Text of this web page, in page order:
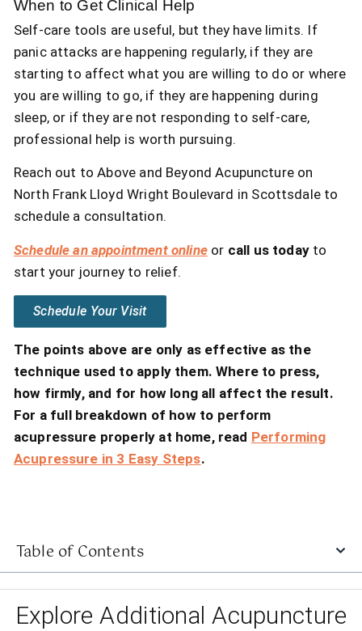
When to Get Clinical Help
Self-care tools are useful, but they have limits. If
panic attacks are happening regularly, if they are
starting to affect what you are willing to do or where
you are willing to go, if they are happening during
sleep, or if they are not responding to self-care,
professional help is worth pursuing.
Reach out to Above and Beyond Acupuncture on
North Frank Lloyd Wright Boulevard in Scottsdale to
schedule a consultation.
Schedule an appointment onlineor call us todayto
start your journey to relief.
Schedule Your Visit
The points above are only as effective as the
technique used to apply them. Where to press,
how firmly, and for how long all affect the result.
For a full breakdown of how to perform
acupressure properly at home, read Performing
Acupressure in 3 Easy Steps.
Table of Contents
Explore Additional Acupuncture